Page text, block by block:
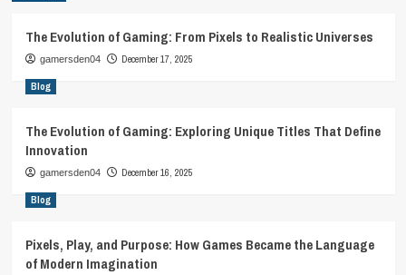
The Evolution of Gaming: From Pixels to Realistic Universes
gamersden04 December 17, 2025
Blog
The Evolution of Gaming: Exploring Unique Titles That Define
Innovation
gamersden04 December 16, 2025
Blog
Pixels, Play, and Purpose: How Games Became the Language
of Modern Imagination